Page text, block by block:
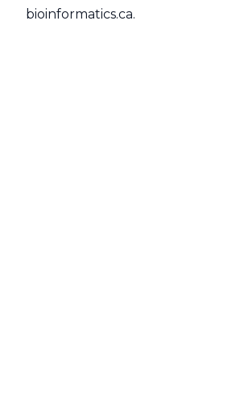
bioinformatics.ca.